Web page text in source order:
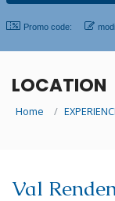
Promo code:
LOCATION
Home
Val